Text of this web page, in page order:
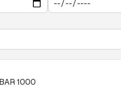
1000